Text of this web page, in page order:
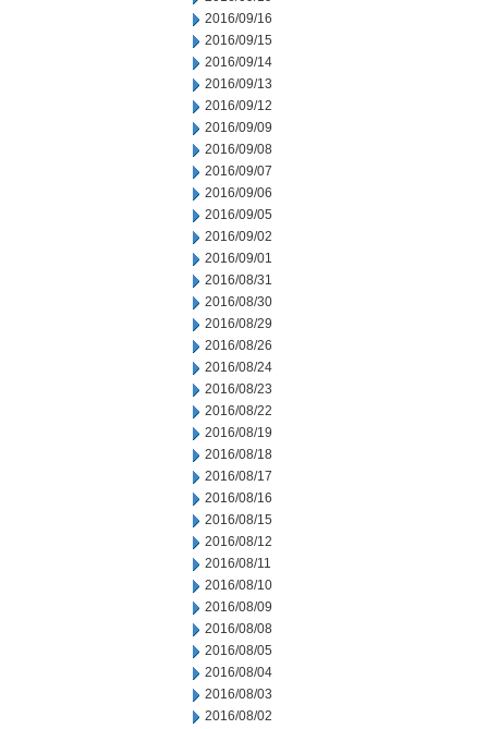
2016/09/16
2016/09/15
2016/09/14
2016/09/13
2016/09/12
2016/09/09
2016/09/08
2016/09/07
2016/09/06
2016/09/05
2016/09/02
2016/09/01
2016/08/31
2016/08/30
2016/08/29
2016/08/26
2016/08/24
2016/08/23
2016/08/22
2016/08/19
2016/08/18
2016/08/17
2016/08/16
2016/08/15
2016/08/12
2016/08/11
2016/08/10
2016/08/09
2016/08/08
2016/08/05
2016/08/04
2016/08/03
2016/08/02